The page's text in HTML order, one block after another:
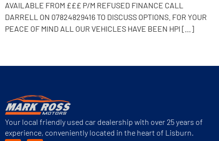
AVAILABLE FROM £££ P/M REFUSED FINANCE CALL
DARRELL ON 07824829416 TO DISCUSS OPTIONS. FOR YOUR
PEACE OF MIND ALL OUR VEHICLES HAVE BEEN HPI […]
Your local friendly used car dealership with over 25 years of
experience, conveniently located in the heart of Lisburn.